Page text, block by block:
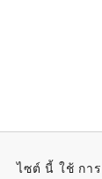
ไซต์ นี้ ใช้ กา